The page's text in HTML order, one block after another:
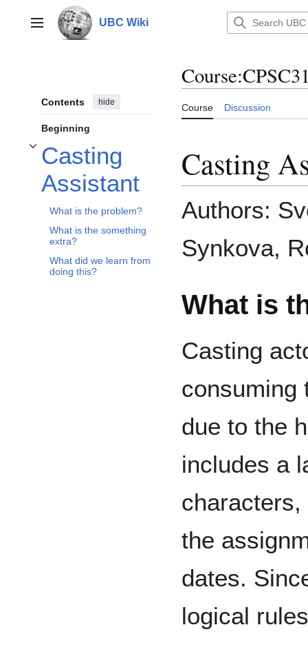
contentMain menu UBC Wiki
Contents hide
Beginning
Casting
Assistant
Toggle Casting Assistant subsection
What is the problem?
What is the something
extra?
What did we learn from
doing this?
Course:
Course Discussion
Casting
Authors:
Synkova,
What is
Casting
consuming
due to the
includes a
the
dates.
logical